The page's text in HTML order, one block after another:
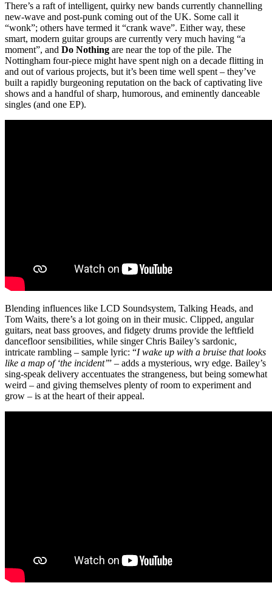
There’s a raft of intelligent, quirky new bands currently channelling
new-wave and post-punk coming out of the UK. Some call it
“wonk”; others have termed it “crank wave”. Either way, these
smart, modern guitar groups are currently very much having “a
moment”, and Do Nothing are near the top of the pile. The
Nottingham four-piece might have spent nigh on a decade flitting in
and out of various projects, but it’s been time well spent – they’ve
built a rapidly burgeoning reputation on the back of captivating live
shows and a handful of sharp, humorous, and eminently danceable
singles (and one EP).
Blending influences like LCD Soundsystem, Talking Heads, and
Tom Waits, there’s a lot going on in their music. Clipped, angular
guitars, neat bass grooves, and fidgety drums provide the leftfield
dancefloor sensibilities, while singer Chris Bailey’s sardonic,
intricate rambling – sample lyric: “I wake up with a bruise that looks
like a map of ‘the incident’” – adds a mysterious, wry edge. Bailey’s
sing-speak delivery accentuates the strangeness, but being somewhat
weird – and giving themselves plenty of room to experiment and
grow – is at the heart of their appeal.